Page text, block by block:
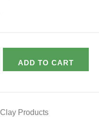
ADD TO CART
Clay Products